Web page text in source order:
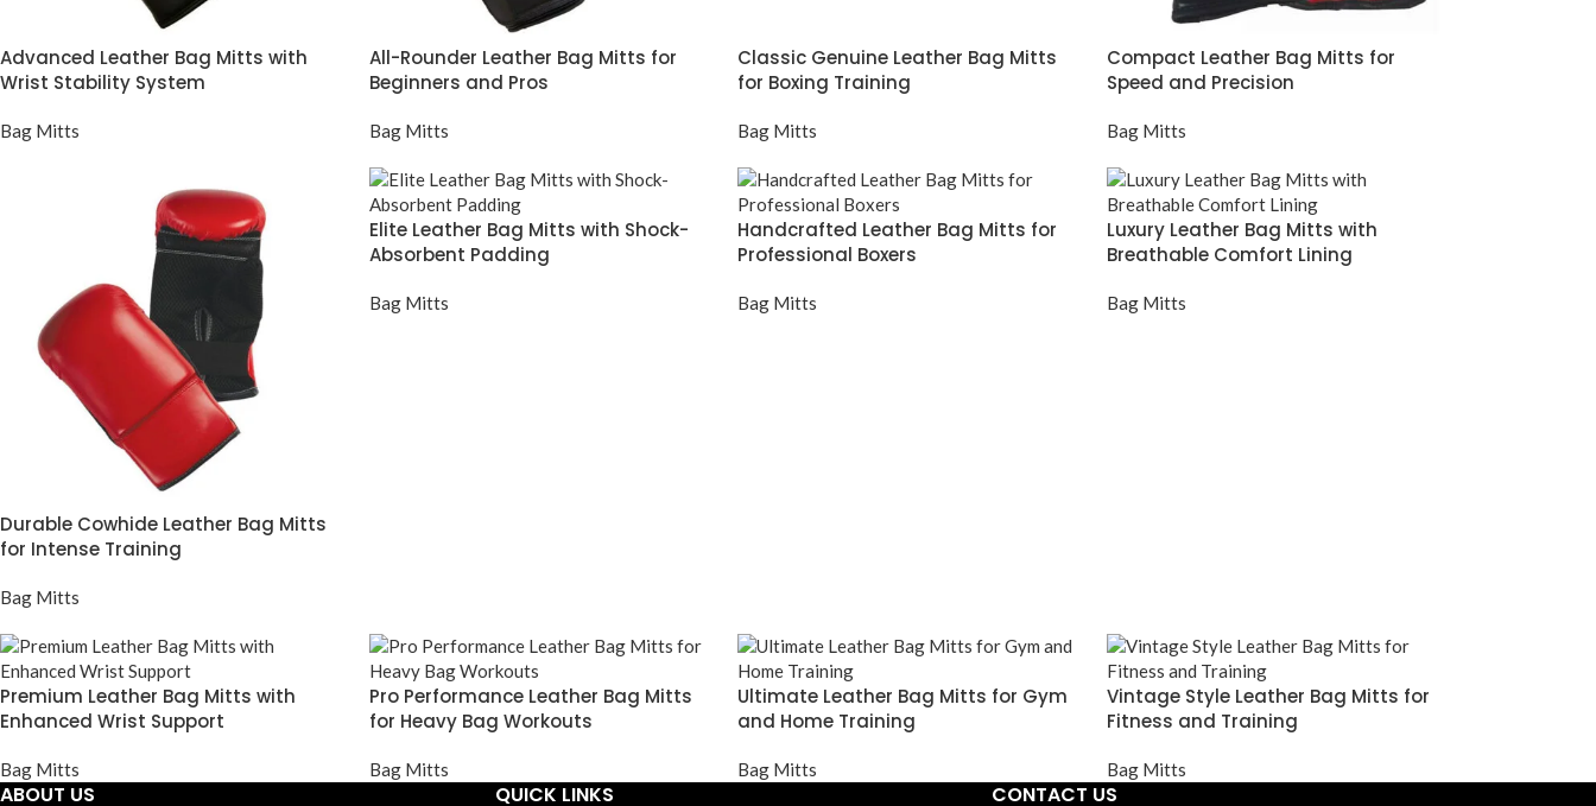
Advanced Leather Bag Mitts with
Wrist Stability System
Bag Mitts
All-Rounder Leather Bag Mitts for
Beginners and Pros
Bag Mitts
Classic Genuine Leather Bag Mitts
for Boxing Training
Bag Mitts
Compact Leather Bag Mitts for
Speed and Precision
Bag Mitts
Durable Cowhide Leather Bag Mitts
for Intense Training
Bag Mitts
Elite Leather Bag Mitts with Shock-
Absorbent Padding
Bag Mitts
Handcrafted Leather Bag Mitts for
Professional Boxers
Bag Mitts
Luxury Leather Bag Mitts with
Breathable Comfort Lining
Bag Mitts
Premium Leather Bag Mitts with
Enhanced Wrist Support
Bag Mitts
Pro Performance Leather Bag Mitts
for Heavy Bag Workouts
Bag Mitts
Ultimate Leather Bag Mitts for Gym
and Home Training
Bag Mitts
Vintage Style Leather Bag Mitts for
Fitness and Training
Bag Mitts
ABOUT US QUICK LINKS CONTACT US